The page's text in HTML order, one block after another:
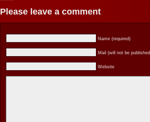
Please leave a comment
Name (required)
Mail (will not be
Website